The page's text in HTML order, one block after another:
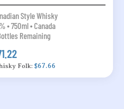
Style Whisky
• 750ml • Canada
Remaining
Folk: $67.66